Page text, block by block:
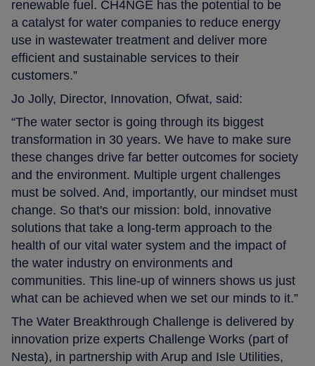
renewable fuel. CH4NGE has the potential to be
a catalyst for water companies to reduce energy
use in wastewater treatment and deliver more
efficient and sustainable services to their
customers.”
Jo Jolly, Director, Innovation, Ofwat, said:
“The water sector is going through its biggest
transformation in 30 years. We have to make sure
these changes drive far better outcomes for society
and the environment. Multiple urgent challenges
must be solved. And, importantly, our mindset must
change. So that's our mission: bold, innovative
solutions that take a long-term approach to the
health of our vital water system and the impact of
the water industry on environments and
communities. This line-up of winners shows us just
what can be achieved when we set our minds to it.”
The Water Breakthrough Challenge is delivered by
innovation prize experts Challenge Works (part of
Nesta), in partnership with Arup and Isle Utilities,